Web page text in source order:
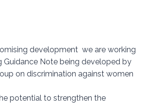
development we are working
Guidance Note being developed by
on discrimination against women
potential to strengthen the